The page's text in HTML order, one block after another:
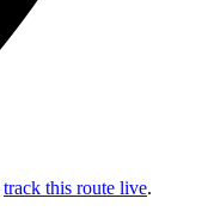
track this route live.